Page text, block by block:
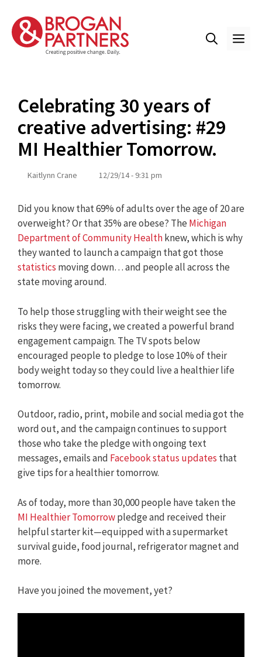
content
Celebrating 30 years of
creative advertising: #29
MI Healthier Tomorrow.
Kaitlynn Crane 12/29/14 - 9:31 pm
Did you know that 69% of adults over the age of 20 are
overweight? Or that 35% are obese? The Michigan
Department of Community Healthknew, which is why
they wanted to launch a campaign that got those
statistics moving down… and people all across the
state moving around.
To help those struggling with their weight see the
risks they were facing, we created a powerful brand
engagement campaign. The TV spots below
encouraged people to pledge to lose 10% of their
body weight today so they could live a healthier life
tomorrow.
Outdoor, radio, print, mobile and social media got the
word out, and the campaign continues to support
those who take the pledge with ongoing text
messages, emails and Facebook status updates that
give tips for a healthier tomorrow.
As of today, more than 30,000 people have taken the
MI Healthier Tomorrowpledge and received their
helpful starter kit—equipped with a supermarket
survival guide, food journal, refrigerator magnet and
more.
Have you joined the movement, yet?